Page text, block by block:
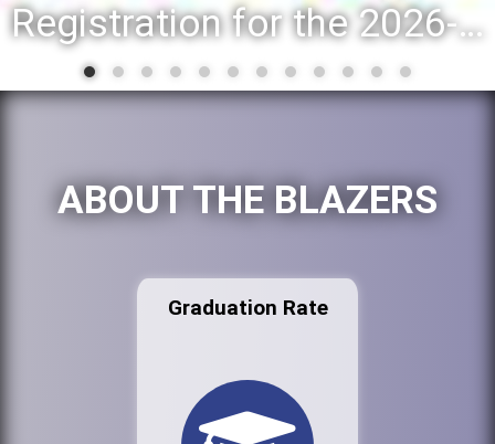
Registration for the 2026-27 school year: Registration Steps
ABOUT THE BLAZERS
Graduation Rate